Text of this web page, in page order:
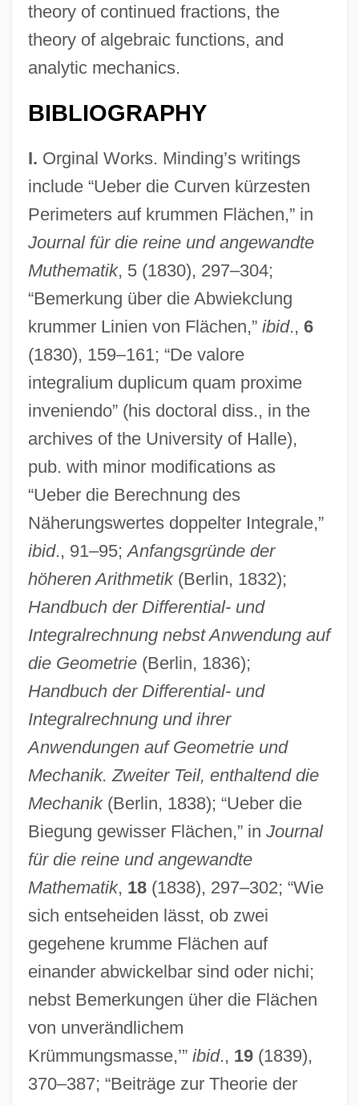
theory of continued fractions, the
theory of algebraic functions, and
analytic mechanics.
BIBLIOGRAPHY
I. Orginal Works. Minding’s writings
include “Ueber die Curven kürzesten
Perimeters auf krummen Flächen,” in
Journal für die reine und angewandte
Muthematik, 5 (1830), 297–304;
“Bemerkung über die Abwiekclung
krummer Linien von Flächen,” ibid., 6
(1830), 159–161; “De valore
integralium duplicum quam proxime
inveniendo” (his doctoral diss., in the
archives of the University of Halle),
pub. with minor modifications as
“Ueber die Berechnung des
Näherungswertes doppelter Integrale,”
ibid., 91–95;Anfangsgründe der
höheren Arithmetik(Berlin, 1832);
Handbuch der Differential- und
Integralrechnung nebst Anwendung auf
die Geometrie(Berlin, 1836);
Handbuch der Differential- und
Integralrechnung und ihrer
Anwendungen auf Geometrie und
Mechanik. Zweiter Teil, enthaltend die
Mechanik(Berlin, 1838); “Ueber die
Biegung gewisser Flächen,” in Journal
für die reine und angewandte
Mathematik, 18(1838), 297–302; “Wie
sich entseheiden lässt, ob zwei
gegehene krumme Flächen auf
einander abwickelbar sind oder nichi;
nebst Bemerkungen üher die Flächen
von unverändlichem
Krümmungsmasse,’” ibid., 19(1839),
370–387; “Beiträge zur Theorie der